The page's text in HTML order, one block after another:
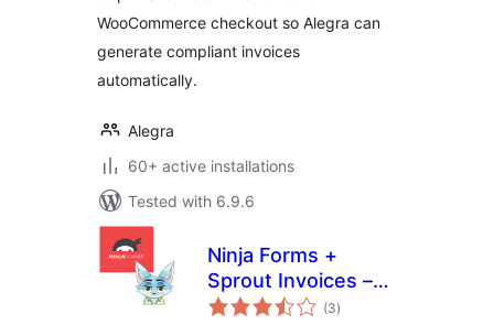
WooCommerce checkout so Alegra can
generate compliant invoices
automatically.
Alegra
60+ active installations
Tested with 6.9.6
Ninja Forms +
Sprout Invoices –
Easy Invoice &
(3total
ratings
)